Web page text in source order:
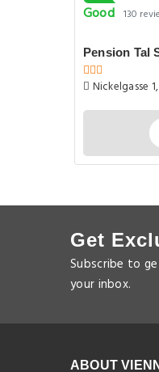
Good 130
Pension Tal
Nickelgasse
Get
Subscribe to
your inbox.
ABOUT